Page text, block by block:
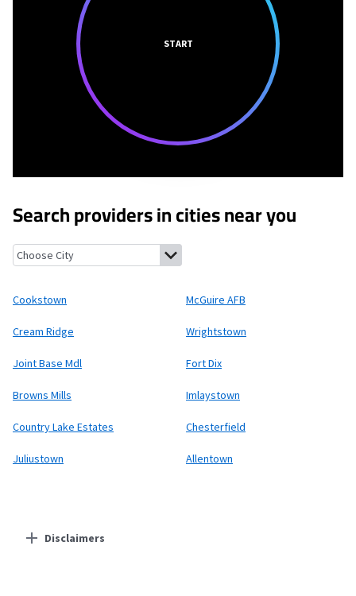
START
Search providers in cities near you
Cookstown, New Jersey McGuire AFB, New Jersey
Cookstown McGuire AFB
Cream Ridge Wrightstown
Joint Base Mdl Fort Dix
Browns Mills Imlaystown
Country Lake Estates Chesterfield
Juliustown Allentown
Disclaimers